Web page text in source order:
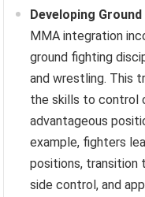
Developing
MMA integration
ground fighting
and wrestling. This
the skills to control
advantageous
example, fighters
positions, transition
side control, and